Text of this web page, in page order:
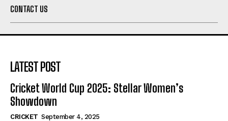
CONTACT US
LATEST POST
Cricket World Cup 2025: Stellar Women’s
Showdown
CRICKET September 4, 2025